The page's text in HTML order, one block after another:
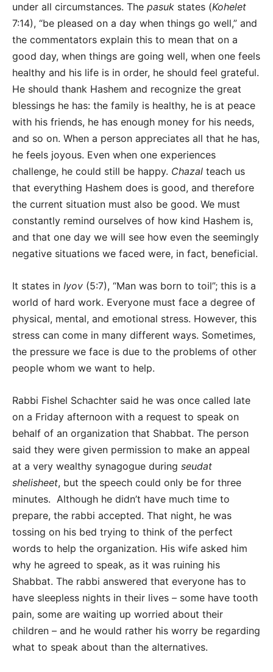
under all circumstances. The pasuk states (Kohelet
7:14), “be pleased on a day when things go well,” and
the commentators explain this to mean that on a
good day, when things are going well, when one feels
healthy and his life is in order, he should feel grateful.
He should thank Hashem and recognize the great
blessings he has: the family is healthy, he is at peace
with his friends, he has enough money for his needs,
and so on. When a person appreciates all that he has,
he feels joyous. Even when one experiences
challenge, he could still be happy. Chazal teach us
that everything Hashem does is good, and therefore
the current situation must also be good. We must
constantly remind ourselves of how kind Hashem is,
and that one day we will see how even the seemingly
negative situations we faced were, in fact, beneficial.
It states in Iyov (5:7), “Man was born to toil”; this is a
world of hard work. Everyone must face a degree of
physical, mental, and emotional stress. However, this
stress can come in many different ways. Sometimes,
the pressure we face is due to the problems of other
people whom we want to help.
Rabbi Fishel Schachter said he was once called late
on a Friday afternoon with a request to speak on
behalf of an organization that Shabbat. The person
said they were given permission to make an appeal
at a very wealthy synagogue during seudat
shelisheet, but the speech could only be for three
minutes. Although he didn’t have much time to
prepare, the rabbi accepted. That night, he was
tossing on his bed trying to think of the perfect
words to help the organization. His wife asked him
why he agreed to speak, as it was ruining his
Shabbat. The rabbi answered that everyone has to
have sleepless nights in their lives – some have tooth
pain, some are waiting up worried about their
children – and he would rather his worry be regarding
what to speak about than the alternatives.